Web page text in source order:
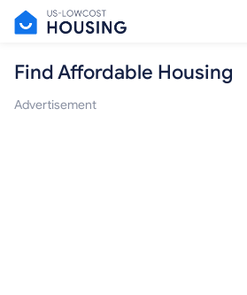
Find Affordable Housing
Advertisement